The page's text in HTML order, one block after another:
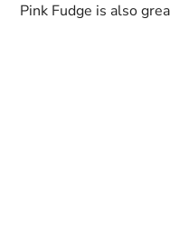
Pink Fudge is also